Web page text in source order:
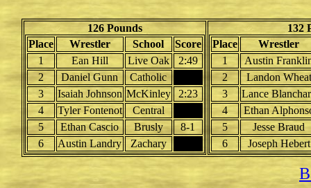
126 Pounds
Place
Wrestler School
Score
1
Ean Hill Live Oak
2:49
2
Daniel Gunn
Catholic
3
Isaiah Johnson McKinley
2:23
4
Tyler Fontenot
Central
5
Ethan Cascio Brusly
8-1
6
Austin Landry Zachary
132
Place
Wrestler
1
Austin
2
Landon Wheat
3
Lance
4
Ethan
5
Jesse Braud
6
Joseph Hebert